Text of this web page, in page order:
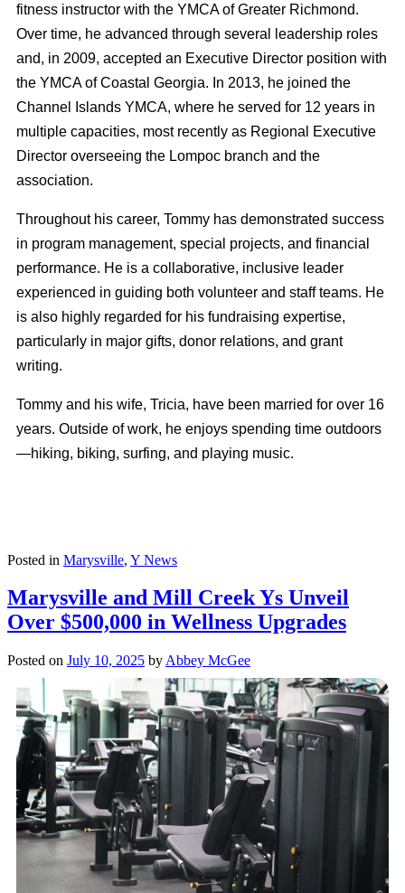
fitness instructor with the YMCA of Greater Richmond.
Over time, he advanced through several leadership roles
and, in 2009, accepted an Executive Director position with
the YMCA of Coastal Georgia. In 2013, he joined the
Channel Islands YMCA, where he served for 12 years in
multiple capacities, most recently as Regional Executive
Director overseeing the Lompoc branch and the
association.
Throughout his career, Tommy has demonstrated success
in program management, special projects, and financial
performance. He is a collaborative, inclusive leader
experienced in guiding both volunteer and staff teams. He
is also highly regarded for his fundraising expertise,
particularly in major gifts, donor relations, and grant
writing.
Tommy and his wife, Tricia, have been married for over 16
years. Outside of work, he enjoys spending time outdoors
—hiking, biking, surfing, and playing music.
Posted in Marysville, Y News
Marysville and Mill Creek Ys Unveil
Over $500,000 in Wellness Upgrades
Posted on July 10, 2025 by Abbey McGee